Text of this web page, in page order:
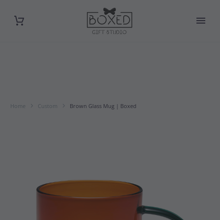
Home Custom Brown Glass Mug | Boxed